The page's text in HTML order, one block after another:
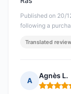
Published on 20/
following a
Translated
A
Agnès L.
Rating: 5